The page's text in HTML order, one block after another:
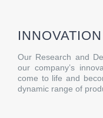
INNOVATION
Our Research and
our company’s
come to life and
dynamic range of